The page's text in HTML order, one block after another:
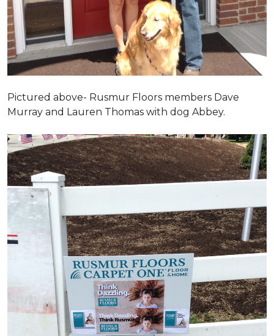
Pictured above- Rusmur Floors members Dave
Murray and Lauren Thomas with dog Abbey.